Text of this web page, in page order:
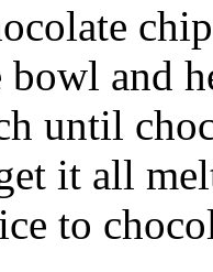
and
until
it all
to